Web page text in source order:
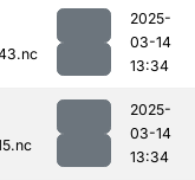
2025-
03-14
13:34
2025-
03-14
13:34